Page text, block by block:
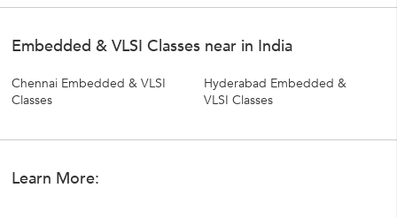
Embedded & VLSI Classes near in India
Chennai Embedded & VLSI
Classes
Hyderabad Embedded &
VLSI Classes
Learn More: